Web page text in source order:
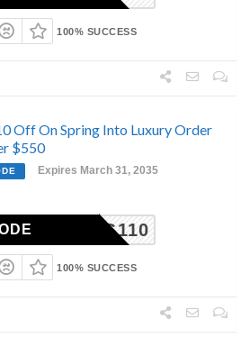
100% SUCCESS
Off On Spring Into Luxury Order
$550
Expires March 31, 2035
PRING110
100% SUCCESS